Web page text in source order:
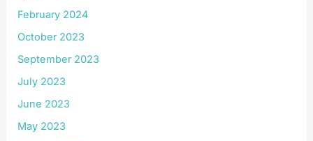
February 2024
October 2023
September 2023
July 2023
June 2023
May 2023